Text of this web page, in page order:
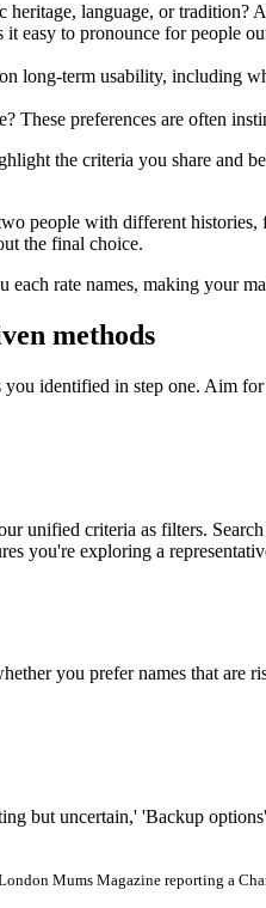
heritage, language, or
easy to pronounce for people
long-term usability,
These preferences are often
the criteria you share and
people with different
the final choice.
rate names, making your
methods
identified in step one. Aim
unified criteria as filters.
you're exploring a
you prefer names that are
but uncertain,' 'Backup
Mums Magazine reporting a